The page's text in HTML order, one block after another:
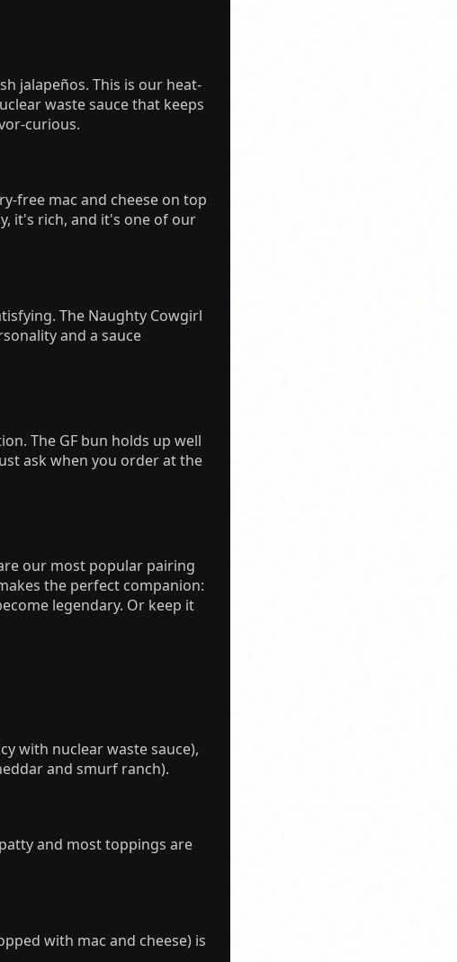
jalapeños. This is our heat-
waste sauce that keeps
curious.
free mac and cheese on top
it's rich, and it's one of our
The Naughty Cowgirl
and a sauce
The GF bun holds up well
ask when you order at the
our most popular pairing
the perfect companion:
legendary. Or keep it
with nuclear waste sauce),
and smurf ranch).
and most toppings are
with mac and cheese) is